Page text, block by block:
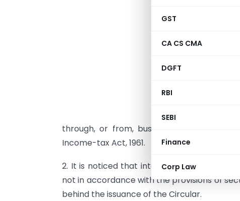
GST
CA CS CMA
DGFT
RBI
SEBI
Finance
Corp Law
through, or from, business connection
Income-tax Act, 1961.
2. It is noticed that interpretation of the
not in accordance with the provisions of
behind the issuance of the Circular.